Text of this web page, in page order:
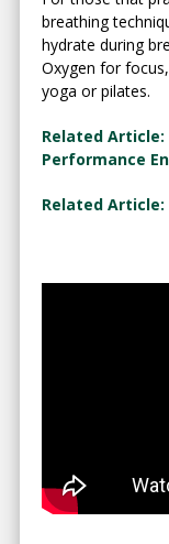
breathing
hydrate during
Oxygen for
yoga or pilates.
Related Article:
Performance
Related